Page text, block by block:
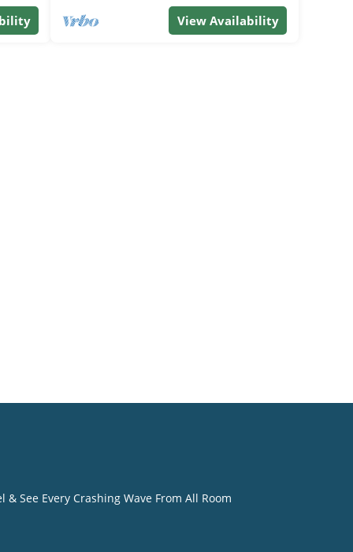
View Availability
& See Every Crashing Wave From All Room